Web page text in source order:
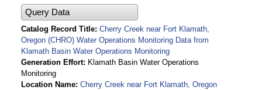
Query Data
Catalog Record Title Cherry Creek near Fort Klamath,
Oregon (CHRO) Water Operations Monitoring Data from
Klamath Basin Water Operations Monitoring
Generation Effort
Klamath Basin Water Operations
Monitoring
Location Name Cherry Creek near Fort Klamath, Oregon